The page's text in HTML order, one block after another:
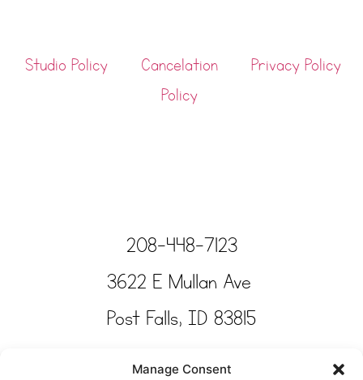
Manage Consent
Studio Policy
Cancelation
Policy
Privacy Policy
208-448-7123
3622 E Mullan Ave
Post Falls, ID 83815
Copyright © Tinkertime Studio 2025